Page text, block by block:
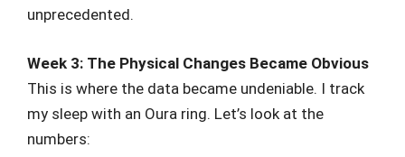
unprecedented.
Week 3: The Physical Changes Became Obvious
This is where the data became undeniable. I track
my sleep with an Oura ring. Let’s look at the
numbers: